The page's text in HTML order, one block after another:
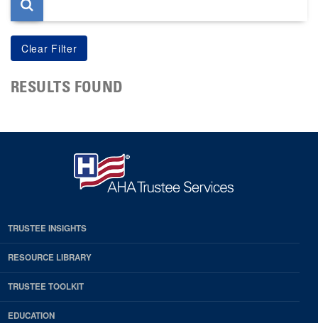
RESULTS FOUND
TRUSTEE INSIGHTS
RESOURCE LIBRARY
TRUSTEE TOOLKIT
EDUCATION